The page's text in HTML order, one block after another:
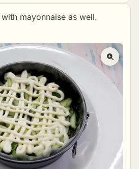
mayonnaise as well.